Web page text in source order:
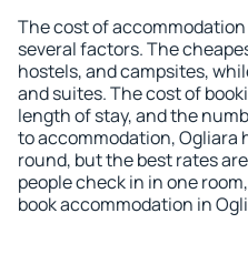
The cost of
several factors. The
hostels, and campsites,
and suites. The cost of
length of stay, and the
to accommodation, Ogliara
round, but the best rates
people check in in one
book accommodation in